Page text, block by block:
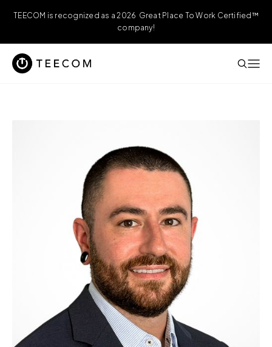
TEECOM is recognized as a 2026 Great Place To Work Certified™
company!